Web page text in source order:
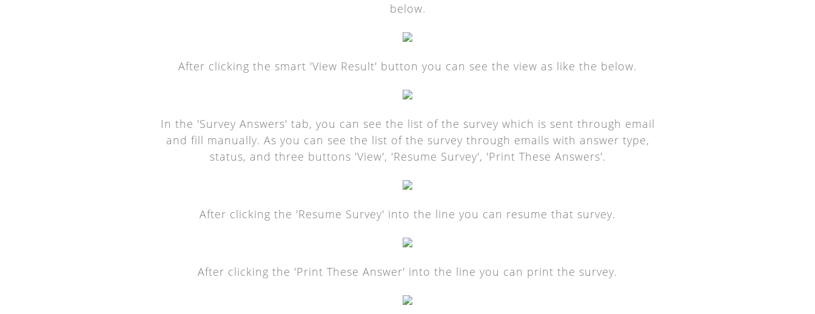
below.
After clicking the smart 'View Result' button you can see the view as like the below.
In the 'Survey Answers' tab, you can see the list of the survey which is sent through email
and fill manually. As you can see the list of the survey through emails with answer type,
status, and three buttons 'View', 'Resume Survey', 'Print These Answers'.
After clicking the 'Resume Survey' into the line you can resume that survey.
After clicking the 'Print These Answer' into the line you can print the survey.